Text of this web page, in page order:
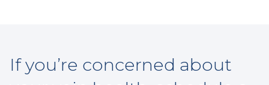
If you’re concerned about